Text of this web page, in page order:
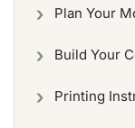
Plan Your
Build Your
Printing